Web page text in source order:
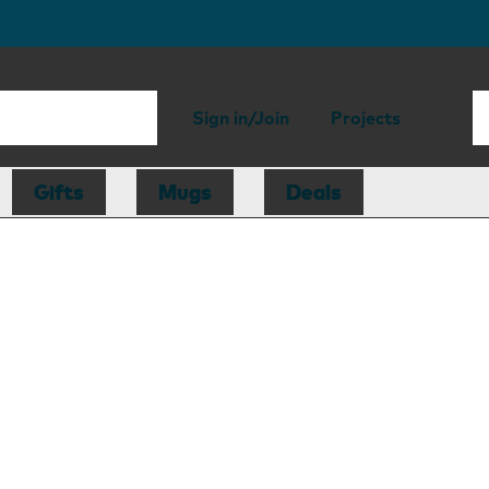
Sign in/Join Projects
Gifts Mugs Deals